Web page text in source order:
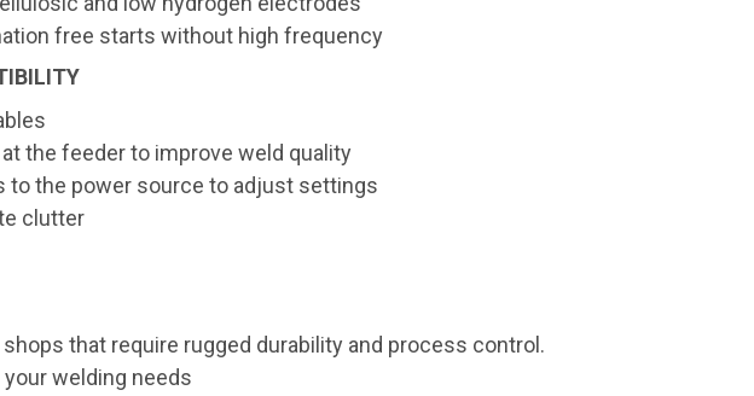
free starts without high frequency
the feeder to improve weld quality
the power source to adjust settings
clutter
that require rugged durability and process control.
welding needs